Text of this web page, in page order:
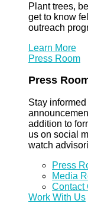
Plant trees,
get to know
outreach
Learn More
Press Room
Press
Stay
addition to
us on social
watch
Press
Media
Contact
Work With Us